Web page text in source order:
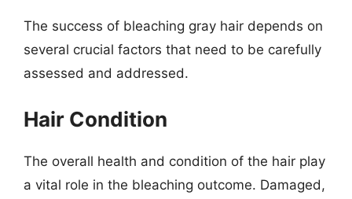
The success of bleaching gray hair depends on
several crucial factors that need to be carefully
assessed and addressed.
Hair Condition
The overall health and condition of the hair play
a vital role in the bleaching outcome. Damaged,